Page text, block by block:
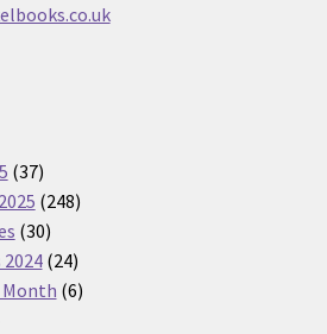
3737
products
248248
3030
products
2424
products
Month 66